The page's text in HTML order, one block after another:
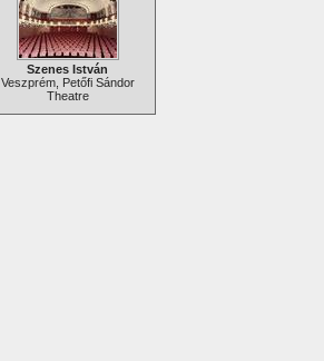
Szenes István
Veszprém, Petőfi Sándor
Theatre